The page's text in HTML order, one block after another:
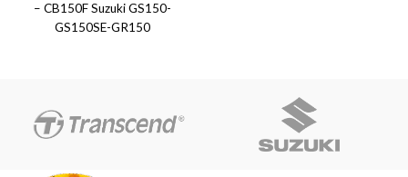
– CB150F Suzuki GS150-
GS150SE-GR150